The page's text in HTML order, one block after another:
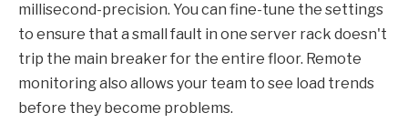
millisecond-precision. You can fine-tune the settings
to ensure that a small fault in one server rack doesn't
trip the main breaker for the entire floor. Remote
monitoring also allows your team to see load trends
before they become problems.